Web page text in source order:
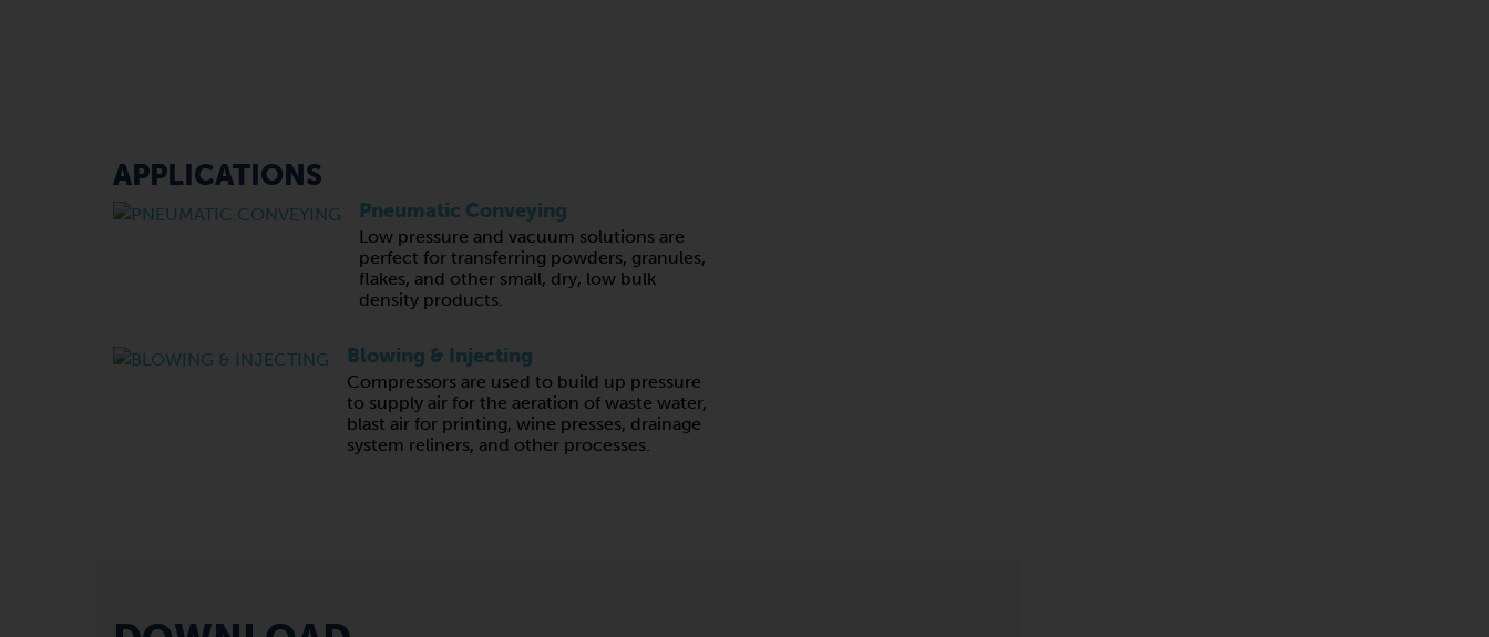
APPLICATIONS
Pneumatic Conveying
Low pressure and vacuum solutions are
perfect for transferring powders, granules,
flakes, and other small, dry, low bulk
density products.
Blowing & Injecting
Compressors are used to build up pressure
to supply air for the aeration of waste water,
blast air for printing, wine presses, drainage
system reliners, and other processes.